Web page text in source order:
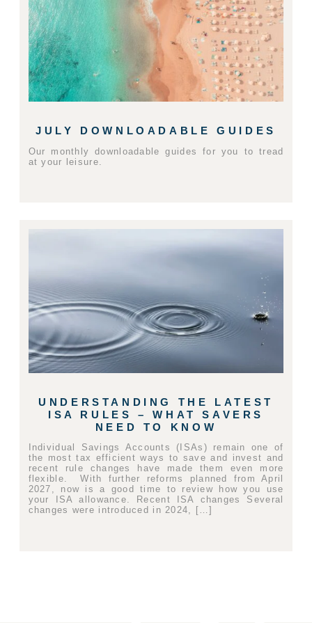
JULY DOWNLOADABLE GUIDES
Our monthly downloadable guides for you to tread
at your leisure.
UNDERSTANDING THE LATEST
ISA RULES – WHAT SAVERS
NEED TO KNOW
Individual Savings Accounts (ISAs) remain one of
the most tax efficient ways to save and invest and
recent rule changes have made them even more
flexible. With further reforms planned from April
2027, now is a good time to review how you use
your ISA allowance. Recent ISA changes Several
changes were introduced in 2024, […]